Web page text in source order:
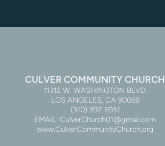
CULVER COMMUNITY CHURCH
11312 W. WASHINGTON BLVD.
LOS ANGELES, CA 90066
(310) 397-5931
EMAIL: CulverChurch01@gmail.com
www.CulverCommunityChurch.org